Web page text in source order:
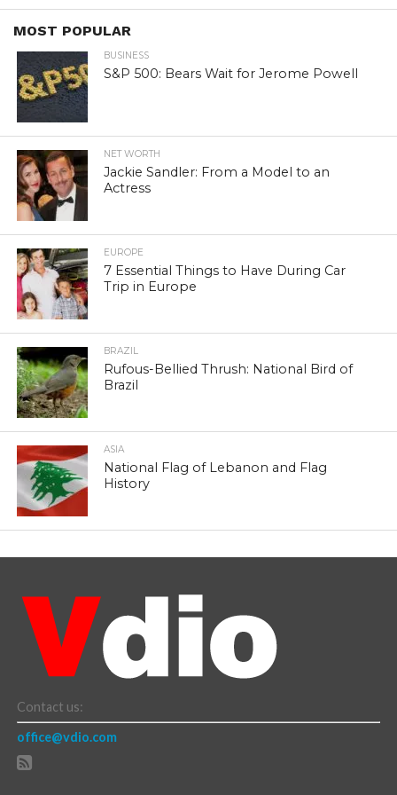
MOST POPULAR
BUSINESS
S&P 500: Bears Wait for Jerome Powell
NET WORTH
Jackie Sandler: From a Model to an
Actress
EUROPE
7 Essential Things to Have During Car
Trip in Europe
BRAZIL
Rufous-Bellied Thrush: National Bird of
Brazil
ASIA
National Flag of Lebanon and Flag
History
Contact us:
office@vdio.com